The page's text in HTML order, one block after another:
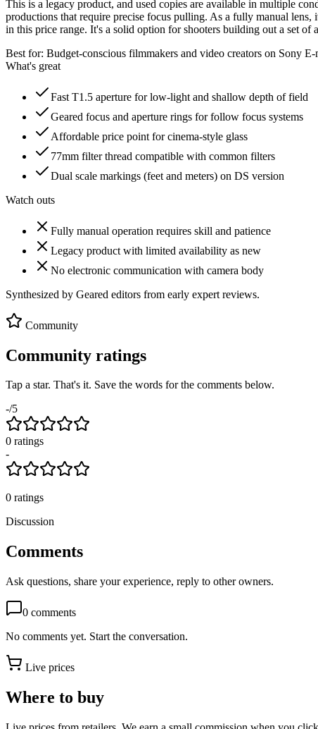
This is a legacy product, and used copies are available in multiple
productions that require precise focus pulling. As a fully manual
in this price range. It's a solid option for shooters building out a set of
Best for: Budget-conscious filmmakers and video creators on Sony
What's great
Fast T1.5 aperture for low-light and shallow depth of field
Geared focus and aperture rings for follow focus systems
Affordable price point for cinema-style glass
77mm filter thread compatible with common filters
Dual scale markings (feet and meters) on DS version
Watch outs
Fully manual operation requires skill and patience
Legacy product with limited availability as new
No electronic communication with camera body
Synthesized by Geared editors from early expert reviews.
Community
Community ratings
Tap a star. That's it. Save the words for the comments below.
-/5
0 ratings
-
0 ratings
Discussion
Comments
Ask questions, share your experience, reply to other owners.
0 comments
No comments yet. Start the conversation.
Live prices
Where to buy